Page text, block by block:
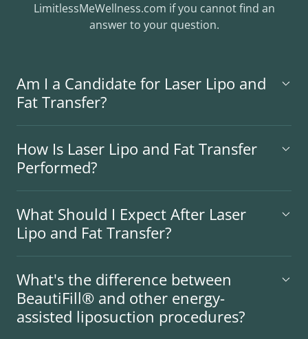
LimitlessMeWellness.com if you cannot find an
answer to your question.
Am I a Candidate for Laser Lipo and
Fat Transfer?
How Is Laser Lipo and Fat Transfer
Performed?
What Should I Expect After Laser
Lipo and Fat Transfer?
What's the difference between
BeautiFill® and other energy-
assisted liposuction procedures?